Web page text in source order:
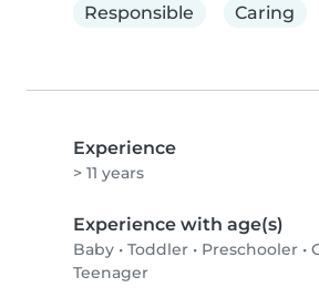
Responsible
Caring
Experience
> 11 years
Experience with age(s)
Baby • Toddler • Preschooler •
Teenager